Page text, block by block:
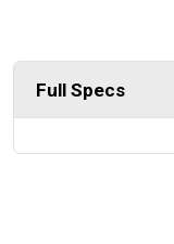
Full Specs